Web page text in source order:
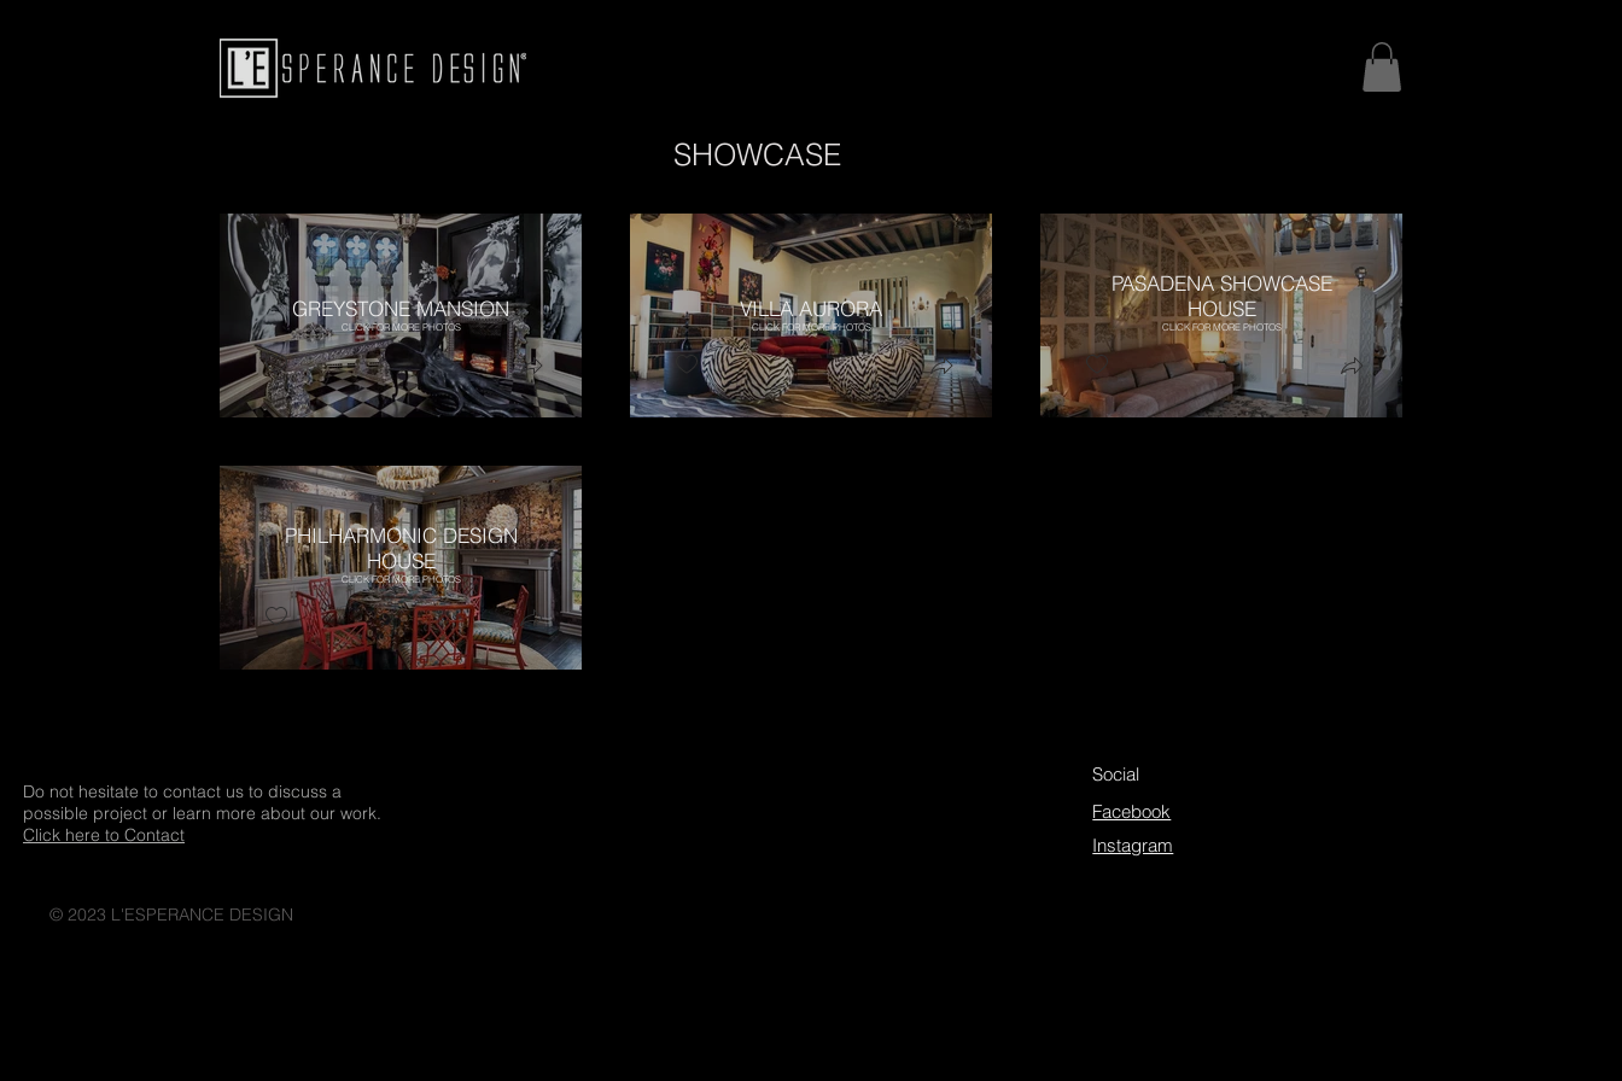
SHOWCASE
GREYSTONE MANSION
CLICK FOR MORE PHOTOS
VILLA AURORA
CLICK FOR MORE PHOTOS
PASADENA SHOWCASE
HOUSE
CLICK FOR MORE PHOTOS
PHILHARMONIC DESIGN
HOUSE
CLICK FOR MORE PHOTOS
Do not hesitate to contact us to discuss a
possible project or learn more about our work.
Click here to Contact
© 2023 L'ESPERANCE DESIGN
Social
Facebook
Instagram